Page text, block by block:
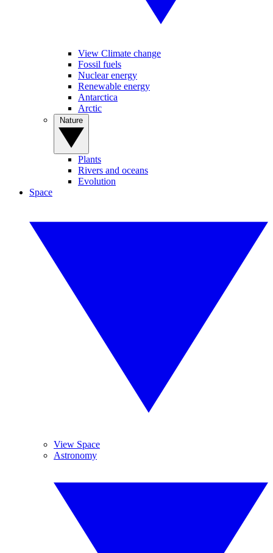
View Climate change
Fossil fuels
Nuclear energy
Renewable energy
Antarctica
Arctic
Plants
Rivers and oceans
Evolution
Space
View Space
Astronomy